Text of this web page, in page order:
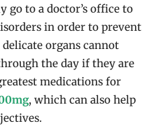
go to a doctor’s office to
in order to prevent
organs cannot
the day if they are
medications for
, which can also help